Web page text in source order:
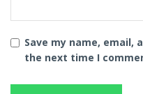
Save my name, email,
the next time I